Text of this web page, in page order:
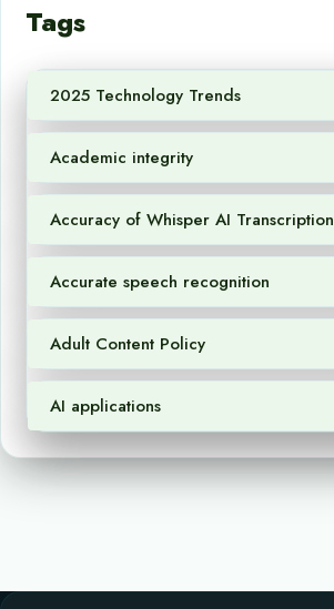
Tags
2025 Technology Trends
Academic integrity
Accuracy of Whisper AI Transcription
Accurate speech recognition
Adult Content Policy
AI applications